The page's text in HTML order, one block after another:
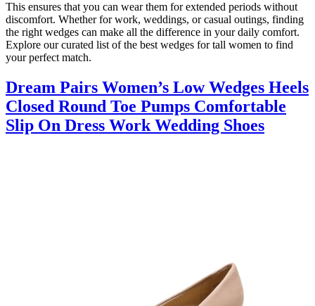
This ensures that you can wear them for extended periods without
discomfort. Whether for work, weddings, or casual outings, finding
the right wedges can make all the difference in your daily comfort.
Explore our curated list of the best wedges for tall women to find
your perfect match.
Dream Pairs Women’s Low Wedges Heels
Closed Round Toe Pumps Comfortable
Slip On Dress Work Wedding Shoes